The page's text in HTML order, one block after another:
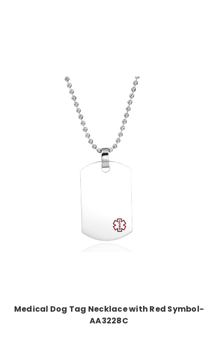
Choose Options
Medical Dog Tag Necklace with Red Symbol-
AA3228C